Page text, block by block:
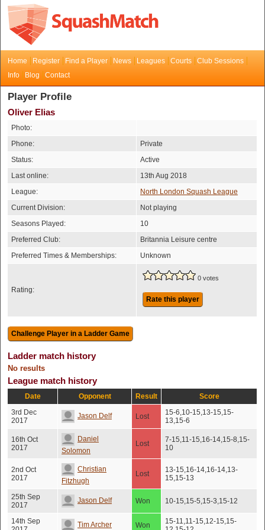
Home Register Find a Player News Leagues Courts
Club Sessions
Info
Blog Contact
Player Profile
Oliver Elias
Photo:
Phone:
Private
Status:
Active
Last online:
13th Aug 2018
League:
North London Squash League
Current Division:
Not playing
Seasons Played:
10
Preferred Club:
Britannia Leisure centre
Preferred Times & Memberships:
Unknown
Rating:
0 votes
Rate this player
Ladder match history
No results
League match history
Date Opponent Result
Score
3rd Dec
2017
Jason Delf Lost
15-6,10-15,13-15,15-
13,15-6
16th Oct
2017
Daniel
Solomon
Lost
7-15,11-15,16-14,15-8,15-
10
2nd Oct
2017
Christian
Fitzhugh
Lost
13-15,16-14,16-14,13-
15,15-13
25th Sep
2017
Jason Delf Won 10-15,15-5,15-3,15-12
14th Sep
Tim Archer Won
15-11,11-15,12-15,15-